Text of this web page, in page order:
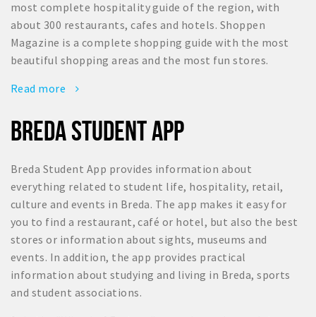
most complete hospitality guide of the region, with
about 300 restaurants, cafes and hotels. Shoppen
Magazine is a complete shopping guide with the most
beautiful shopping areas and the most fun stores.
Read more
BREDA STUDENT APP
Breda Student App provides information about
everything related to student life, hospitality, retail,
culture and events in Breda. The app makes it easy for
you to find a restaurant, café or hotel, but also the best
stores or information about sights, museums and
events. In addition, the app provides practical
information about studying and living in Breda, sports
and student associations.